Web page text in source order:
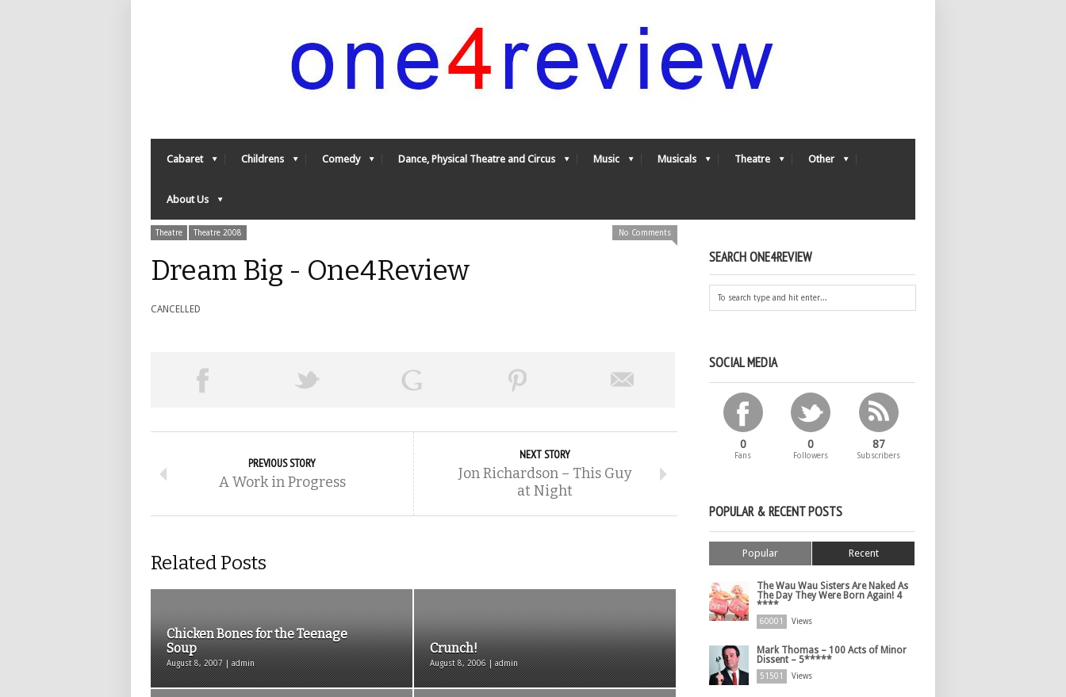
Cabaret Childrens Comedy Dance, Physical Theatre and Circus Music Musicals Theatre Other
About Us
Theatre Theatre 2008 No Comments
Dream Big - One4Review
CANCELLED
PREVIOUS STORY
A Work in Progress
NEXT STORY
Jon Richardson – This Guy
at Night
Related Posts
Chicken Bones for the Teenage
Soup
August 8, 2007 | admin
Crunch!
August 8, 2006 | admin
SEARCH ONE4REVIEW
SOCIAL MEDIA
0
Fans
0
Followers
87
Subscribers
POPULAR & RECENT POSTS
Popular Recent
The Wau Wau Sisters Are Naked As
The Day They Were Born Again! 4
****
60001 Views
Mark Thomas – 100 Acts of Minor
Dissent – 5*****
51501 Views